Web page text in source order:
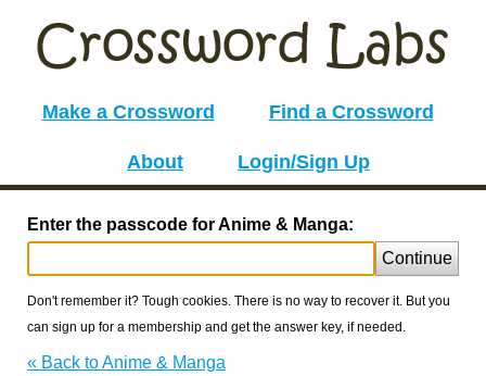
Make a Crossword Find a Crossword
About Login/Sign Up
Enter the passcode for Anime & Manga:
Continue
Don't remember it? Tough cookies. There is no way to recover it. But you
can sign up for a membership and get the answer key, if needed.
« Back to Anime & Manga